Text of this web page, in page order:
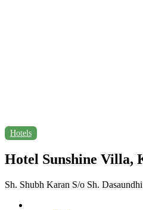
Hotels
Hotel Sunshine Villa,
Sh. Shubh Karan S/o Sh.